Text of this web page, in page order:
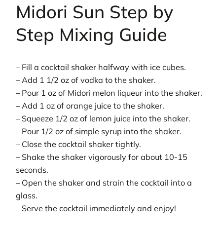
Midori Sun Step by
Step Mixing Guide
– Fill a cocktail shaker halfway with ice cubes.
– Add 1 1/2 oz of vodka to the shaker.
– Pour 1 oz of Midori melon liqueur into the shaker.
– Add 1 oz of orange juice to the shaker.
– Squeeze 1/2 oz of lemon juice into the shaker.
– Pour 1/2 oz of simple syrup into the shaker.
– Close the cocktail shaker tightly.
– Shake the shaker vigorously for about 10-15
seconds.
– Open the shaker and strain the cocktail into a
glass.
– Serve the cocktail immediately and enjoy!